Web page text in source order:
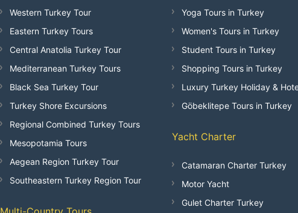
Western Turkey Tour
Eastern Turkey Tours
Central Anatolia Turkey Tour
Mediterranean Turkey Tours
Black Sea Turkey Tour
Turkey Shore Excursions
Regional Combined Turkey Tours
Mesopotamia Tours
Aegean Region Turkey Tour
Southeastern Turkey Region Tour
Yoga Tours in Turkey
Women's Tours in Turkey
Student Tours in Turkey
Shopping Tours in Turkey
Luxury Turkey Holiday &
Göbeklitepe Tours in Turkey
Yacht Charter
Catamaran Charter Turkey
Motor Yacht
Gulet Charter Turkey